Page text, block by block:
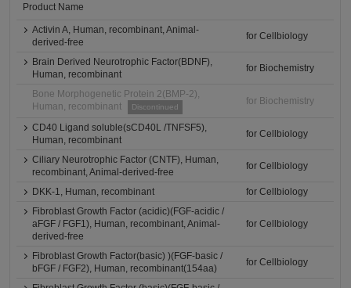
Product Name
Activin A, Human, recombinant, Animal-
derived-free
for Cellbiology
Brain Derived Neurotrophic Factor(BDNF),
Human, recombinant
for Biochemistry
Bone Morphogenetic Protein 2(BMP-2),
Human, recombinant
Discontinued
for Biochemistry
CD40 Ligand soluble(sCD40L /TNFSF5),
Human, recombinant
for Cellbiology
Ciliary Neurotrophic Factor (CNTF), Human,
recombinant, Animal-derived-free
for Cellbiology
DKK-1, Human, recombinant
for Cellbiology
Fibroblast Growth Factor (acidic)(FGF-acidic /
aFGF / FGF1), Human, recombinant, Animal-
derived-free
for Cellbiology
Fibroblast Growth Factor(basic) )(FGF-basic /
bFGF / FGF2), Human, recombinant(154aa)
for Cellbiology